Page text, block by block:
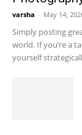
varsha - May 14,
Simply posting
world. If you’re a
yourself